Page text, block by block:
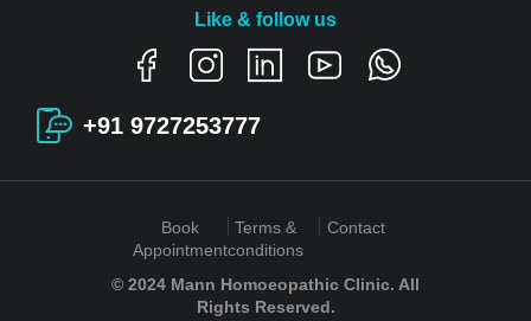
Like & follow us
+91 9727253777
© 2024 Mann Homoeopathic Clinic. All
Rights Reserved.
Book
Appointment
Terms &
conditions
Contact